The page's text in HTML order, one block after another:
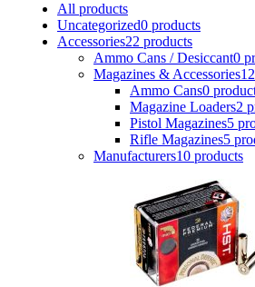
All products
Uncategorized0 products
Accessories22 products
Ammo Cans / Desiccant0
Magazines & Accessories
Ammo Cans0
Magazine Loaders2
Pistol Magazines5
Rifle Magazines5
Manufacturers10 products